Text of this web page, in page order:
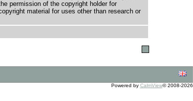
permission of the copyright holder for
material for uses other than research or
Powered by CalmView© 2008-2026